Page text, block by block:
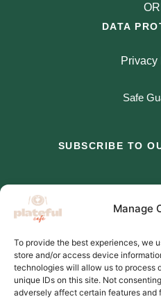
Manage
To provide the best experiences, we
store and/or access device
technologies will allow us to process
unique IDs on this site. Not
adversely affect certain features and
DATA
Privacy
Safe
SUBSCRIBE TO
Email Address
First Name *